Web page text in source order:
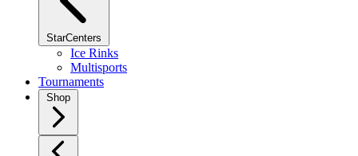
StarCenters
Ice Rinks
Multisports
Tournaments
Shop